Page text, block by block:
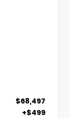
$68,497
+$499